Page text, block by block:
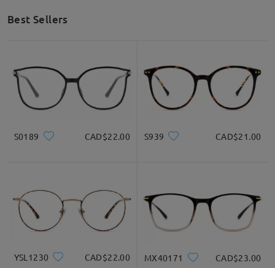
Best Sellers
S0189 CAD$22.00 S939 CAD$21.00
YSL1230 CAD$22.00 MX40171 CAD$23.00